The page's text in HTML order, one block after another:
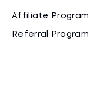
Affiliate Program
Referral Program